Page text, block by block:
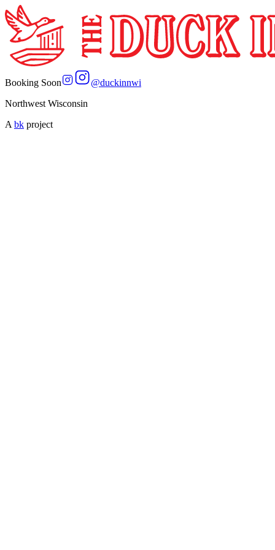
Booking Soon @duckinnwi
Northwest Wisconsin
A bk project